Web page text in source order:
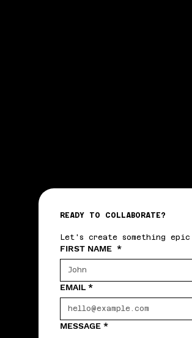
READY TO COLLABORATE?
Let's create something
FIRST NAME *
EMAIL *
MESSAGE *